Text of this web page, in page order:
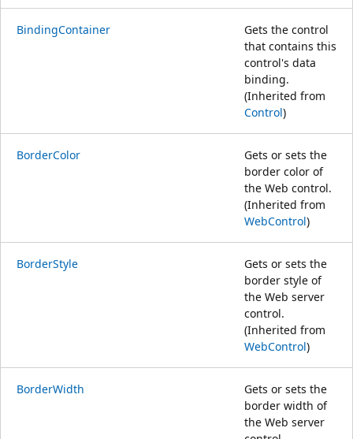
BindingContainer
Gets the control
that contains this
control's data
binding.
(Inherited from
Control)
BorderColor
Gets or sets the
border color of
the Web control.
(Inherited from
WebControl)
BorderStyle
Gets or sets the
border style of
the Web server
control.
(Inherited from
WebControl)
BorderWidth
Gets or sets the
border width of
the Web server